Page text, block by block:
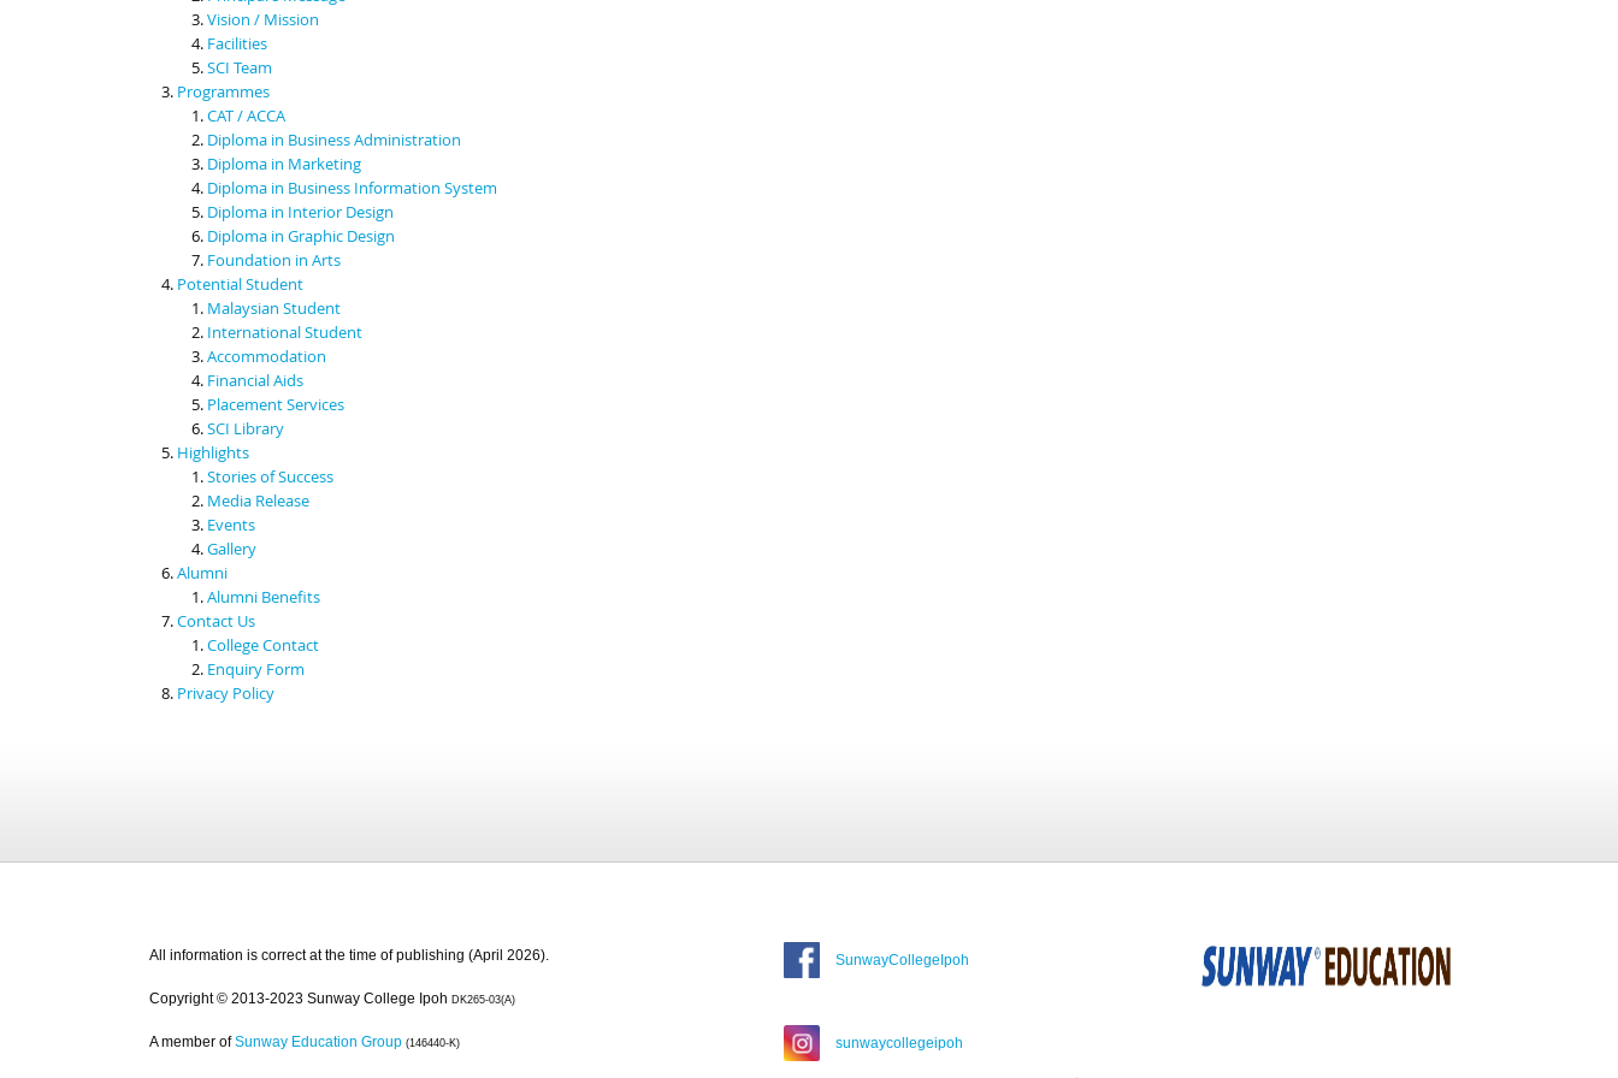
Vision / Mission
Facilities
SCI Team
Programmes
CAT / ACCA
Diploma in Business Administration
Diploma in Marketing
Diploma in Business Information System
Diploma in Interior Design
Diploma in Graphic Design
Foundation in Arts
Potential Student
Malaysian Student
International Student
Accommodation
Financial Aids
Placement Services
SCI Library
Highlights
Stories of Success
Media Release
Events
Gallery
Alumni
Alumni Benefits
Contact Us
College Contact
Enquiry Form
Privacy Policy
All information is correct at the time of publishing (April 2026).
Copyright © 2013-2023 Sunway College Ipoh DK265-03(A)
A member of Sunway Education Group (146440-K)
SunwayCollegeIpoh
sunwaycollegeipoh